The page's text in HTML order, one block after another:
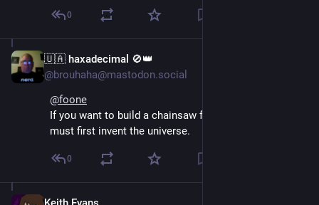
0
🇺🇦 haxadecimal 🚫👑
@brouhaha@mastodon.social
@foone
If you want to build a chainsaw from scratch, you
must first invent the universe.
0